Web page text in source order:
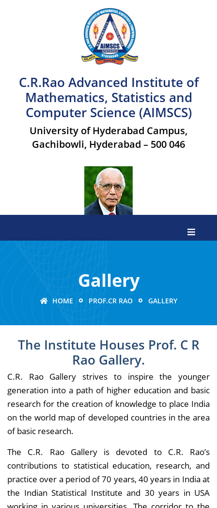
C.R.Rao Advanced Institute of
Mathematics, Statistics and
Computer Science (AIMSCS)
University of Hyderabad Campus,
Gachibowli, Hyderabad – 500 046
Gallery
HOME PROF.CR RAO GALLERY
The Institute Houses Prof. C R
Rao Gallery.
C.R. Rao Gallery strives to inspire the younger
generation into a path of higher education and basic
research for the creation of knowledge to place India
on the world map of developed countries in the area
of basic research.
The C.R. Rao Gallery is devoted to C.R. Rao’s
contributions to statistical education, research, and
practice over a period of 70 years, 40 years in India at
the Indian Statistical Institute and 30 years in USA